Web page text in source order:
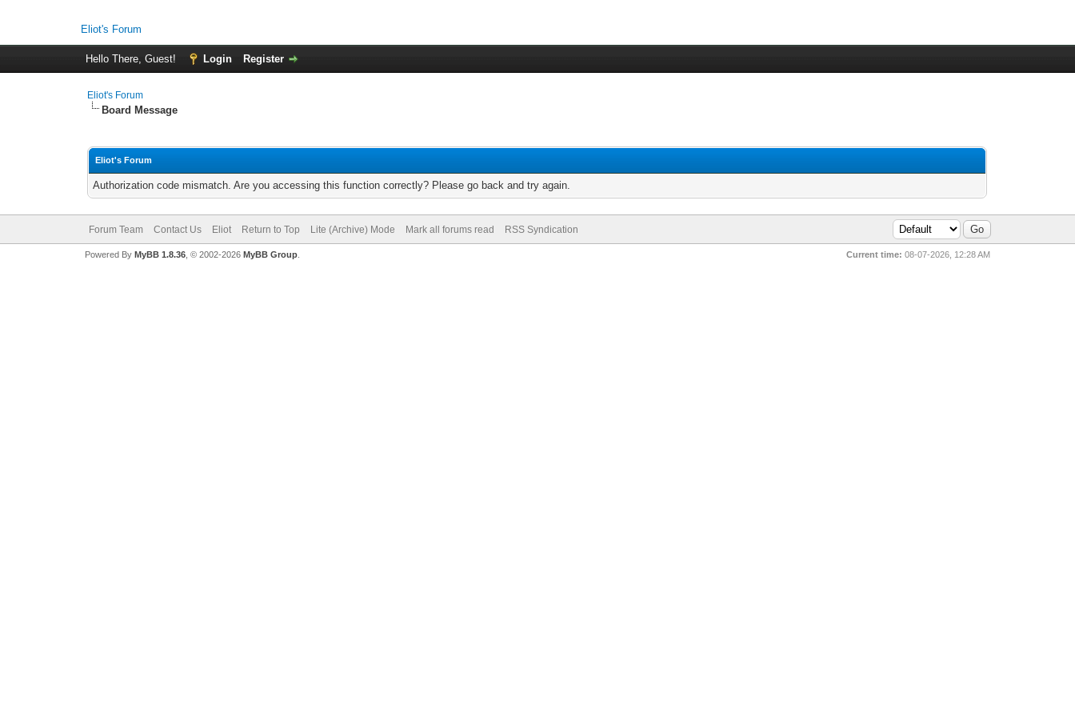
Eliot's Forum
Hello There, Guest! Login Register
Eliot's Forum
Board Message
Eliot's Forum
Authorization code mismatch. Are you accessing this function correctly? Please go back and try again.
Forum Team Contact Us Eliot Return to Top Lite (Archive) Mode Mark all forums read RSS Syndication
Current time: 08-07-2026, 12:28 AM
Powered By MyBB 1.8.36, © 2002-2026 MyBB Group.